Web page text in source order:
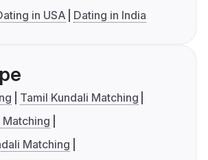
in USA Dating in India
Tamil Kundali Matching
Matching
Matching